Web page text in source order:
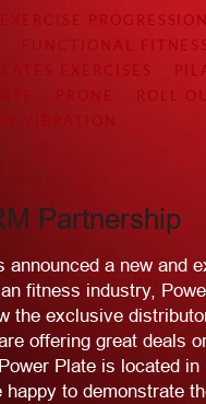
EXERCISE PROGRESSION
FUNCTIONAL FITNESS
EXERCISES
ROLL
VIBRATION
Partnership
announced a new and
fitness industry,
the exclusive
offering great deals
Plate is located in
happy to demonstrate